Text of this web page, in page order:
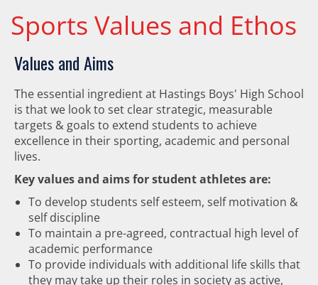
Sports Values and Ethos
Values and Aims
The essential ingredient at Hastings Boys' High School
is that we look to set clear strategic, measurable
targets & goals to extend students to achieve
excellence in their sporting, academic and personal
lives.
Key values and aims for student athletes are:
To develop students self esteem, self motivation &
self discipline
To maintain a pre-agreed, contractual high level of
academic performance
To provide individuals with additional life skills that
they may take up their roles in society as active,